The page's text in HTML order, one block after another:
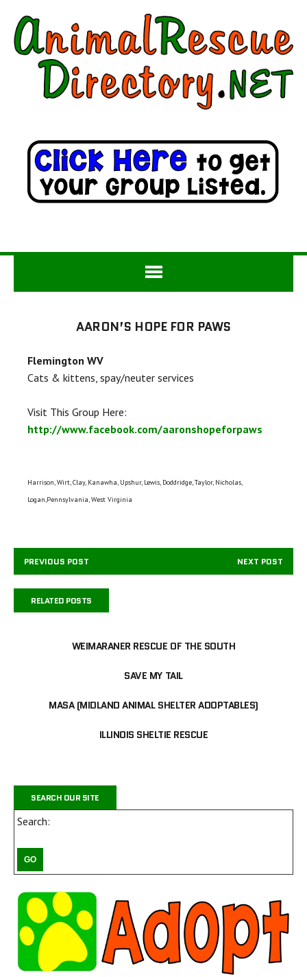
AARON’S HOPE FOR PAWS
Flemington WV
Cats & kittens, spay/neuter services
Visit This Group Here:
http://www.facebook.com/aaronshopeforpaws
Harrison, Wirt, Clay, Kanawha, Upshur, Lewis, Doddridge, Taylor, Nicholas,
Logan,Pennsylvania, West Virginia
PREVIOUS POST NEXT POST
RELATED POSTS
WEIMARANER RESCUE OF THE SOUTH
SAVE MY TAIL
MASA (MIDLAND ANIMAL SHELTER ADOPTABLES)
ILLINOIS SHELTIE RESCUE
SEARCH OUR SITE
Search: